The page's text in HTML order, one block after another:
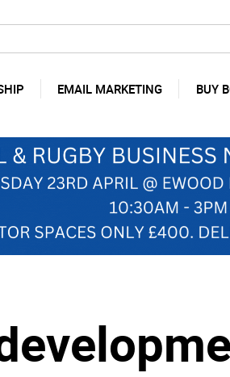
EMAIL MARKETING BUY